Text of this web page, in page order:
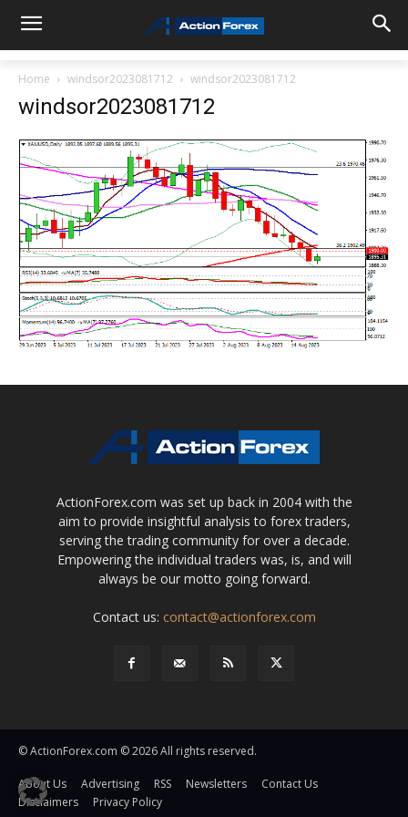
Home windsor2023081712 windsor2023081712
windsor2023081712
ActionForex.com was set up back in 2004 with the
aim to provide insightful analysis to forex traders,
serving the trading community for over a decade.
Empowering the individual traders was, is, and will
always be our motto going forward.
Contact us: contact@actionforex.com
© ActionForex.com © 2026 All rights reserved.
About Us Advertising RSS Newsletters
Contact Us
Disclaimers
Privacy Policy